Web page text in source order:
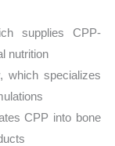
supplies CPP-
nutrition
which specializes
CPP into bone